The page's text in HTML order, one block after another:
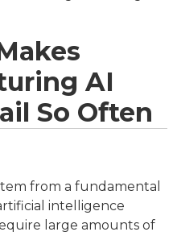
AI
So Often
from a fundamental
intelligence
large amounts of